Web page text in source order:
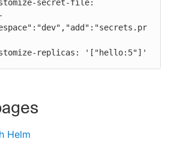
kustomize-replicas: '["hello:5"]'
Helm